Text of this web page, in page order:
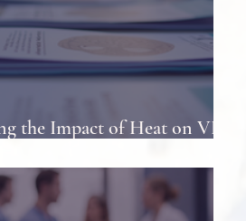
the Impact of Heat on VP